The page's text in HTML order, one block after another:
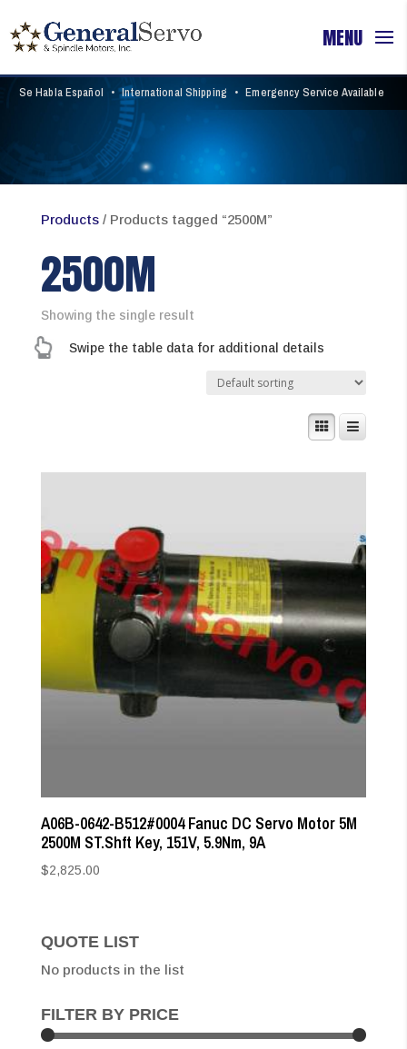
Se Habla Español • International Shipping • Emergency Service Available
Products/ Products tagged “2500M”
2500M
Showing the single result
A06B-0642-B512#0004 Fanuc DC Servo Motor 5M
2500M ST.Shft Key, 151V, 5.9Nm, 9A
$2,825.00
QUOTE LIST
No products in the list
FILTER BY PRICE